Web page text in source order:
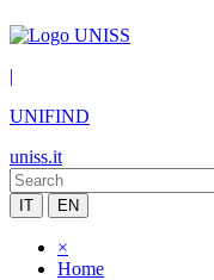
|
UNIFIND
uniss.it
IT EN
×
Home